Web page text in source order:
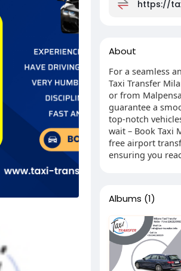
https://
About
For a seamless
Taxi Transfer
or from
guarantee a
top-notch
wait – Book Taxi
free airport
ensuring you
Albums (1)